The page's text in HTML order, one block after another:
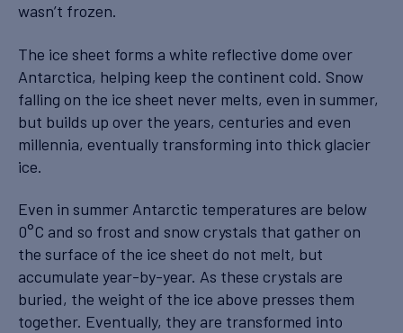
wasn’t frozen.
The ice sheet forms a white reflective dome over
Antarctica, helping keep the continent cold. Snow
falling on the ice sheet never melts, even in summer,
but builds up over the years, centuries and even
millennia, eventually transforming into thick glacier
ice.
Even in summer Antarctic temperatures are below
0°C and so frost and snow crystals that gather on
the surface of the ice sheet do not melt, but
accumulate year-by-year. As these crystals are
buried, the weight of the ice above presses them
together. Eventually, they are transformed into